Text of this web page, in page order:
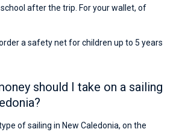
after the trip. For your wallet, of
a safety net for children up to 5 years
should I take on a sailing
of sailing in New Caledonia, on the